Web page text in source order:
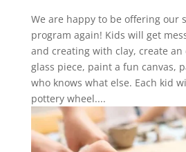
We are happy to be offering our
program again! Kids will get
and creating with clay, create an
glass piece, paint a fun canvas,
who knows what else. Each kid
pottery wheel....